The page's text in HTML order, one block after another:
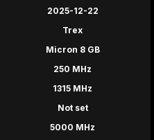
2025-12-22
Trex
Micron 8 GB
250 MHz
1315 MHz
Not set
5000 MHz